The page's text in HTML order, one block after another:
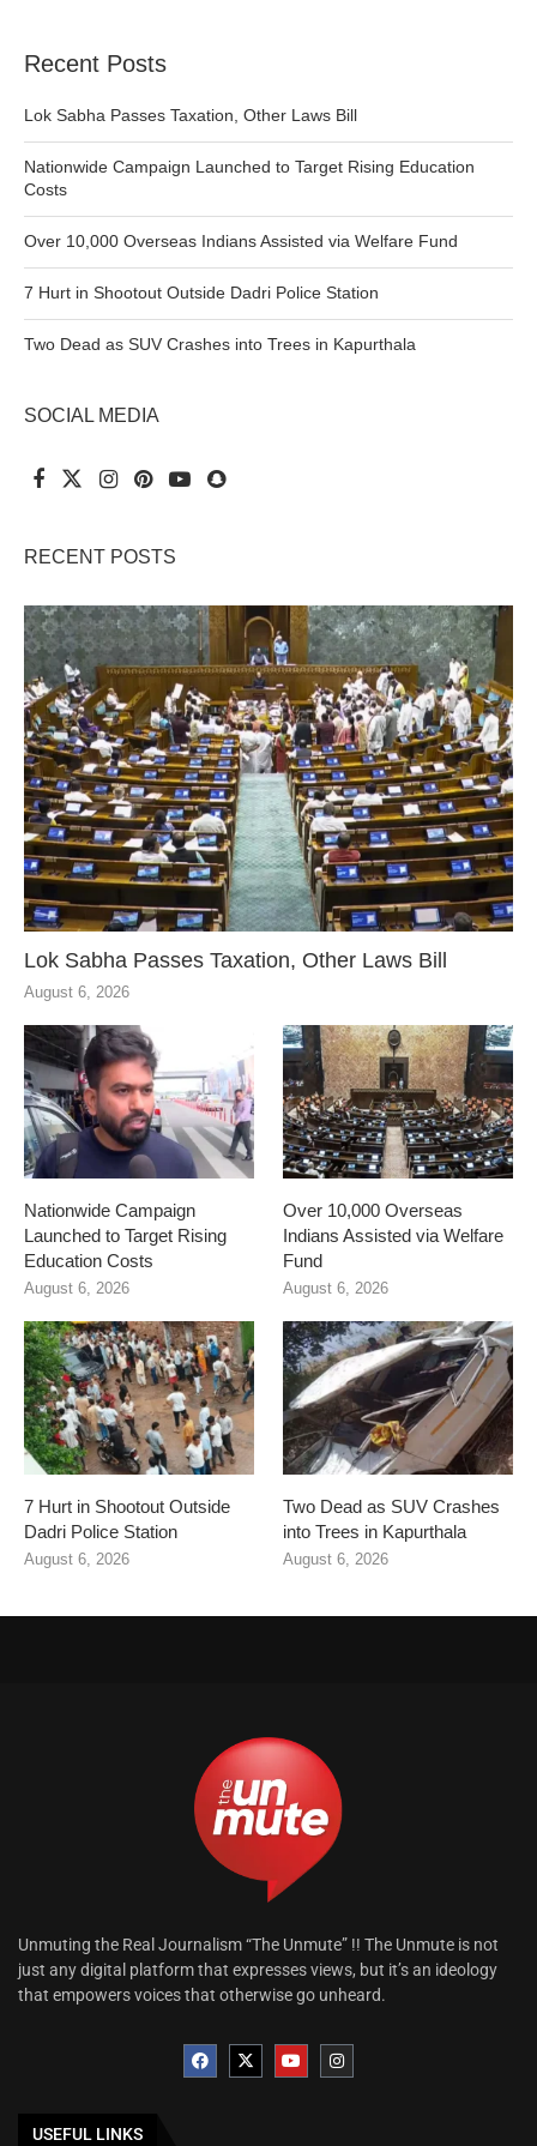
Recent Posts
Lok Sabha Passes Taxation, Other Laws Bill
Nationwide Campaign Launched to Target Rising Education
Costs
Over 10,000 Overseas Indians Assisted via Welfare Fund
7 Hurt in Shootout Outside Dadri Police Station
Two Dead as SUV Crashes into Trees in Kapurthala
SOCIAL MEDIA
RECENT POSTS
Lok Sabha Passes Taxation, Other Laws Bill
August 6, 2026
Nationwide Campaign
Launched to Target Rising
Education Costs
August 6, 2026
Over 10,000 Overseas
Indians Assisted via Welfare
Fund
August 6, 2026
7 Hurt in Shootout Outside
Dadri Police Station
August 6, 2026
Two Dead as SUV Crashes
into Trees in Kapurthala
August 6, 2026
Unmuting the Real Journalism “The Unmute” !! The Unmute is not
just any digital platform that expresses views, but it’s an ideology
that empowers voices that otherwise go unheard.
USEFUL LINKS